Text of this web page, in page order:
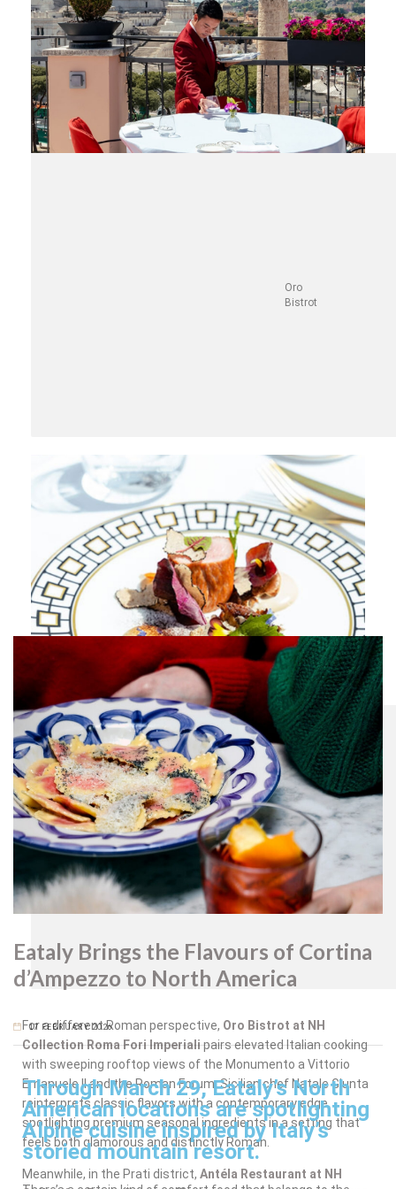
Oro
Bistrot
Oro
Bistrot
For a different Roman perspective, Oro Bistrot at NH
Collection Roma Fori Imperialipairs elevated Italian cooking
with sweeping rooftop views of the Monumento a Vittorio
Emanuele II and the Roman Forum. Sicilian chef Natale Giunta
reinterprets classic flavors with a contemporary edge,
spotlighting premium seasonal ingredients in a setting that
feels both glamorous and distinctly Roman.
Meanwhile, in the Prati district, Antéla Restaurant at NH
Eataly Brings the Flavours of Cortina
d’Ampezzo to North America
17 FEBRUARY 2026
Through March 29, Eataly’s North
American locations are spotlighting
Alpine cuisine inspired by Italy’s
storied mountain resort.